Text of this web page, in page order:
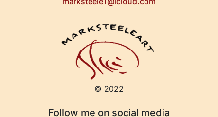
© 2022
Follow me on social media